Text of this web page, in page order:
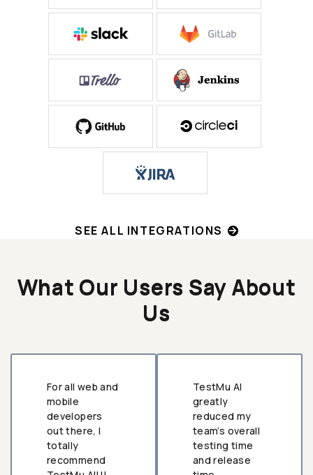
SEE ALL INTEGRATIONS
What Our Users Say About
Us
For all web and
mobile
developers
out there, I
totally
recommend
TestMu AI
greatly
reduced my
team’s overall
testing time
and release